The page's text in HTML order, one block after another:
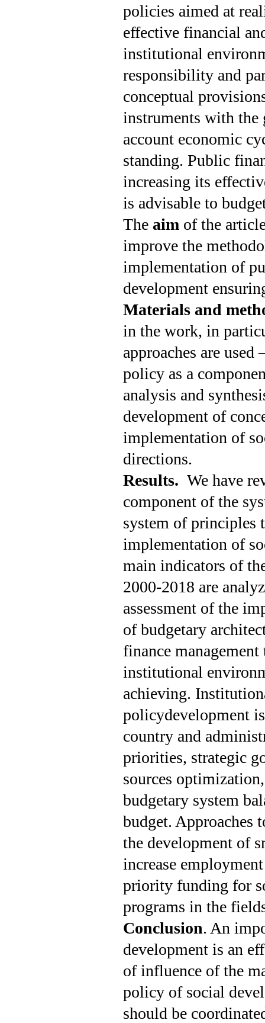
policies aimed at
effective financial
institutional
responsibility and
conceptual
instruments with the
account economic
standing. Public
increasing its
is advisable to
The aim of the
improve the
implementation of
development
Materials and
in the work, in
approaches are
policy as a
analysis and
development of
implementation of
directions.
Results. We have
component of the
system of principles
implementation of
main indicators of
2000-2018 are
assessment of the
of budgetary
finance
institutional
achieving.
policydevelopment
country and
priorities, strategic
sources
budgetary system
budget. App­roaches
the development of
increase
priority funding for
programs in the
Conclusion. An
development is an
of influence of the
policy of social
should be